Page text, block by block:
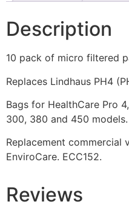
Description
10 pack of micro filtered
Replaces Lindhaus PH4
Bags for HealthCare Pro
300, 380 and 450 models.
Replacement commercial
EnviroCare. ECC152.
Reviews